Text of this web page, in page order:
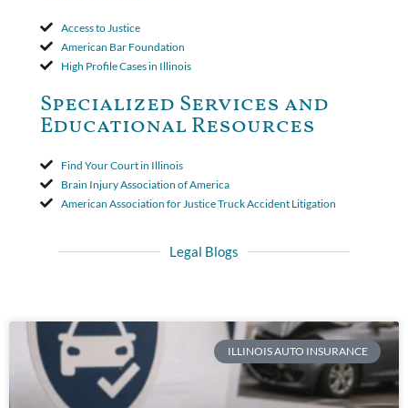
Access to Justice
American Bar Foundation
High Profile Cases in Illinois
Specialized Services and
Educational Resources
Find Your Court in Illinois
Brain Injury Association of America
American Association for Justice Truck Accident Litigation
Legal Blogs
ILLINOIS AUTO INSURANCE